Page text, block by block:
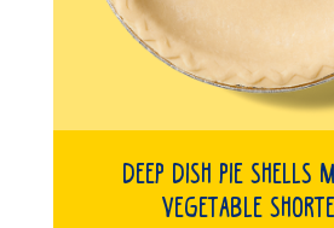
Deep Dish Pie Shells
Vegetable